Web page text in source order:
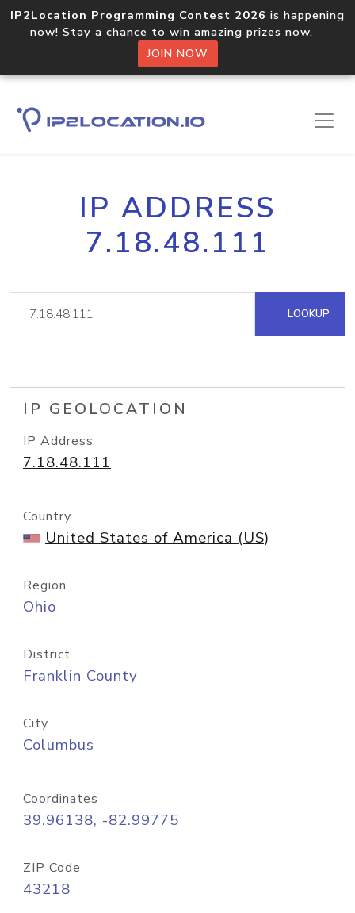
IP2Location Programming Contest 2026 is happening
now! Stay a chance to win amazing prizes now.
JOIN NOW
IP ADDRESS
7.18.48.111
LOOKUP
IP GEOLOCATION
IP Address
7.18.48.111
Country
United States of America (US)
Region
Ohio
District
Franklin County
City
Columbus
Coordinates
39.96138, -82.99775
ZIP Code
43218